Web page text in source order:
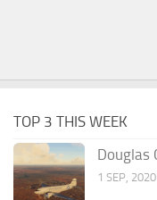
TOP 3 THIS WEEK
Douglas
1 SEP, 2020